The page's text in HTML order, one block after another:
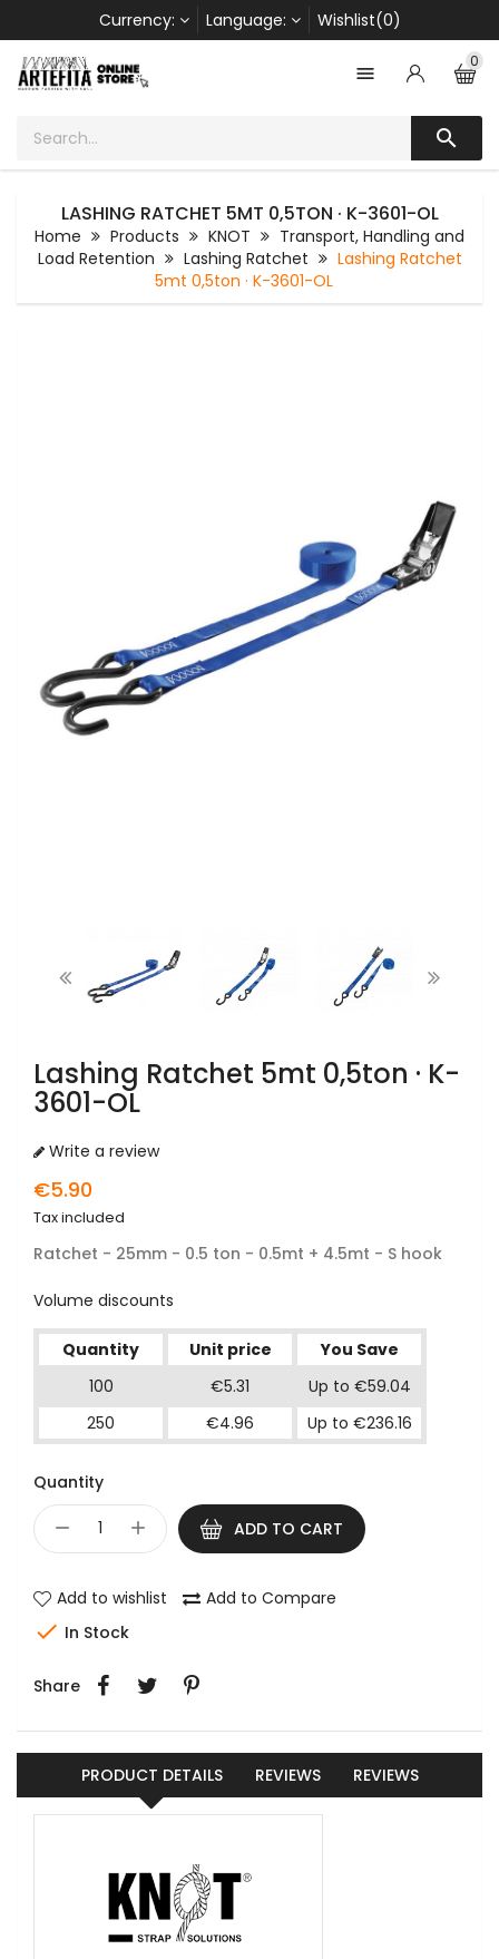
Currency: Language: Wishlist(0)

0

LASHING RATCHET 5MT 0,5TON · K-3601-OL
Home Products KNOT
Transport, Handling and
Load Retention
Lashing Ratchet
Lashing Ratchet
5mt 0,5ton · K-3601-OL
Lashing Ratchet 5mt 0,5ton · K-
3601-OL
Write a review
€5.90
Tax included
Ratchet - 25mm - 0.5 ton - 0.5mt + 4.5mt - S hook
Volume discounts
Quantity Unit price
You Save
100
€5.31
Up to €59.04
250
€4.96 Up to €236.16
Quantity
ADD TO CART
Add to wishlist Add to Compare
 In Stock
Share
PRODUCT DETAILS REVIEWS REVIEWS